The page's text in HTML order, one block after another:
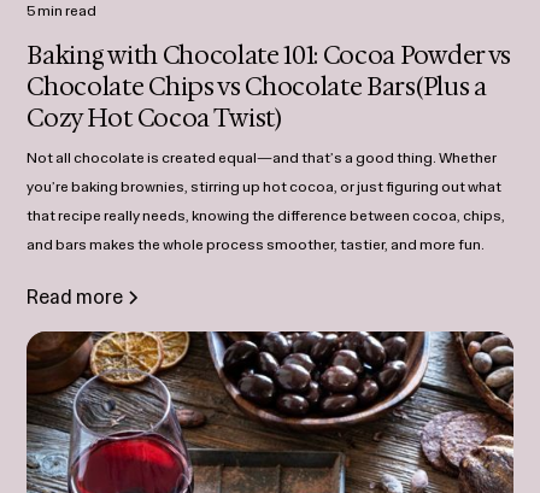
5 min read
Baking with Chocolate 101: Cocoa Powder vs
Chocolate Chips vs Chocolate Bars(Plus a
Cozy Hot Cocoa Twist)
Not all chocolate is created equal—and that’s a good thing. Whether
you’re baking brownies, stirring up hot cocoa, or just figuring out what
that recipe really needs, knowing the difference between cocoa, chips,
and bars makes the whole process smoother, tastier, and more fun.
Read more